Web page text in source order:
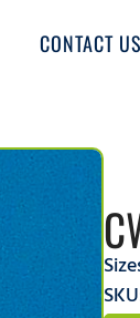
CONTACT US